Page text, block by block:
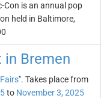
Con is an annual pop
held in Baltimore,
in Bremen
Fairs". Takes place from
to November 3, 2025